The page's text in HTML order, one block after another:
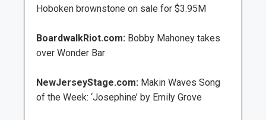
Hoboken brownstone on sale for $3.95M
BoardwalkRiot.com: Bobby Mahoney takes
over Wonder Bar
NewJerseyStage.com: Makin Waves Song
of the Week: ‘Josephine’ by Emily Grove